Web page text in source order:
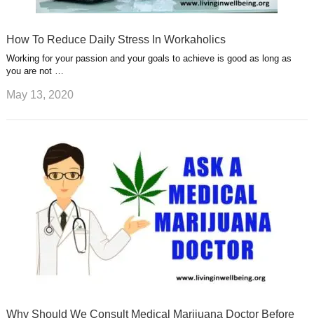
How To Reduce Daily Stress In Workaholics
Working for your passion and your goals to achieve is good as long as
you are not …
May 13, 2020
Why Should We Consult Medical Marijuana Doctor Before